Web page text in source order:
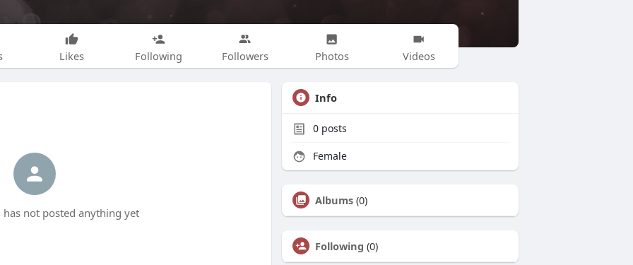
Likes Following Followers Photos Videos
has not posted anything yet
Info
0 posts
Female
Albums (0)
Following (0)